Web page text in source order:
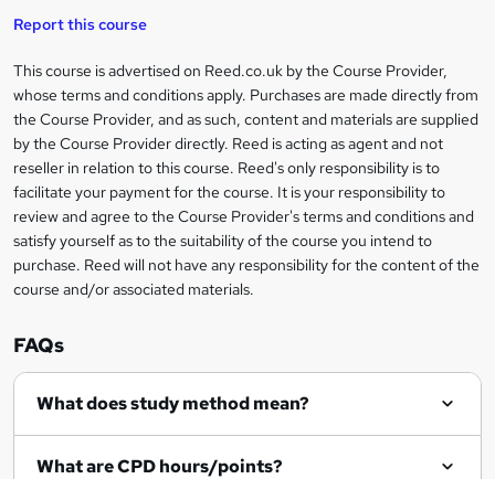
s
e
t
o
r
e
n
q
u
i
e
Report this course
Legal
information
This course is advertised on Reed.co.uk by the Course Provider,
whose terms and conditions apply. Purchases are made directly from
the Course Provider, and as such, content and materials are supplied
by the Course Provider directly. Reed is acting as agent and not
reseller in relation to this course. Reed's only responsibility is to
facilitate your payment for the course. It is your responsibility to
review and agree to the Course Provider's terms and conditions and
satisfy yourself as to the suitability of the course you intend to
purchase. Reed will not have any responsibility for the content of the
course and/or associated materials.
FAQs
What does study method mean?
What are CPD hours/points?